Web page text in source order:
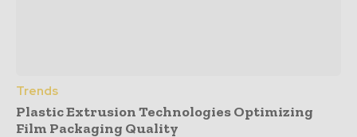
Trends
Plastic Extrusion Technologies Optimizing
Film Packaging Quality